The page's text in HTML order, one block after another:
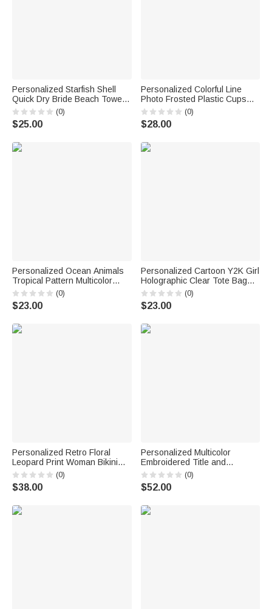
Personalized Starfish Shell
Quick Dry Bride Beach Towel
with Name Vacation Wedding
Honeymoon Gift for Bride
(0)
$25.00
Personalized Colorful Line
Photo Frosted Plastic Cups
with Name and Date Set of 10
Wedding Venue Use Wedding
Favors for Bride Couple Guest
(0)
$28.00
Personalized Ocean Animals
Tropical Pattern Multicolor
Holographic Clear Tote Bag
with Name Beach Party Travel
Holiday Birthday Gift for
(0)
$23.00
Personalized Cartoon Y2K Girl
Holographic Clear Tote Bag
with Name Wedding Party
Travel Birthday Gift for Girls
(0)
$23.00
Personalized Retro Floral
Leopard Print Woman Bikini
Swimsuit with Name Beach
Essential Summer Vacation
Pool Party Gift for Woman
(0)
$38.00
Personalized Multicolor
Embroidered Title and
Surname 100% Cotton
Sweatshirt with Date
Engagement Bridal Shower
Bridesmaid
(0)
$52.00